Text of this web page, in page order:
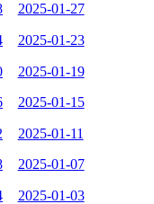
2025-01-27
2025-01-23
2025-01-19
2025-01-15
2025-01-11
2025-01-07
2025-01-03